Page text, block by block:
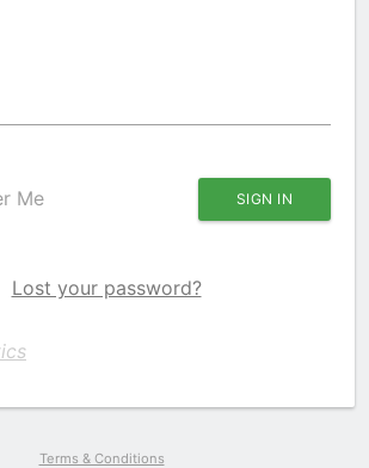
Me
Lost your password?
Terms & Conditions